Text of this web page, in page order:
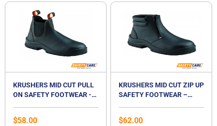
KRUSHERS MID CUT PULL
ON SAFETY FOOTWEAR -
$58.00
KRUSHERS MID CUT ZIP UP
SAFETY FOOTWEAR –
$62.00